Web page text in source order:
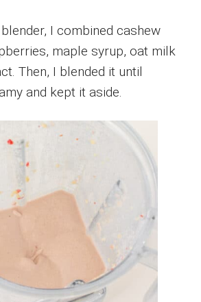
I combined cashew
maple syrup, oat milk
Then, I blended it until
and kept it aside.